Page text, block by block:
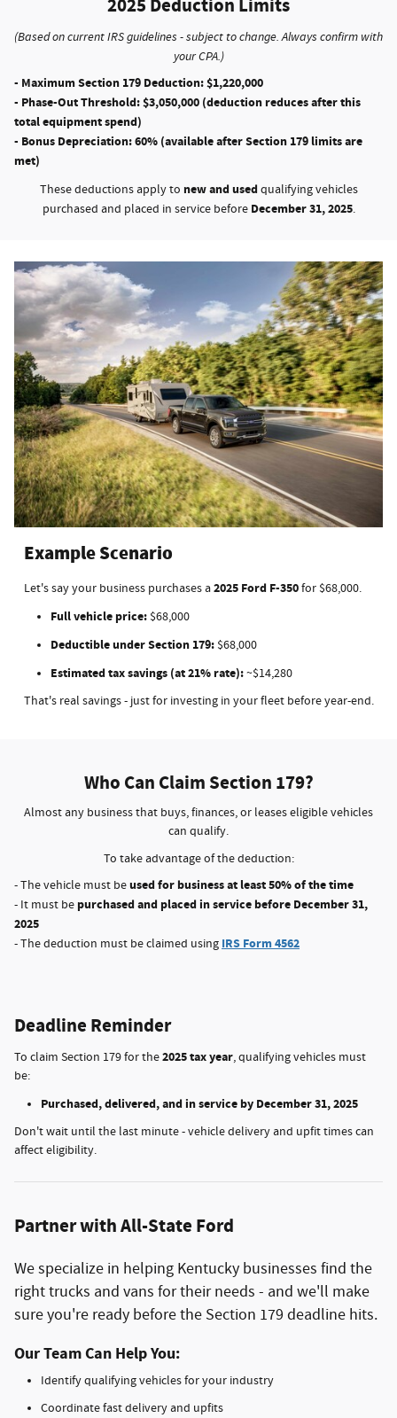
2025 Deduction Limits
(Based on current IRS guidelines - subject to change. Always confirm with
your CPA.)
- Maximum Section 179 Deduction:$1,220,000
- Phase-Out Threshold:$3,050,000 (deduction reduces after this
total equipment spend)
- Bonus Depreciation:60% (available after Section 179 limits are
met)
These deductions apply to new and usedqualifying vehicles
purchased and placed in service before December 31, 2025.
Example Scenario
Let's say your business purchases a2025 Ford F-350for $68,000.
Full vehicle price:$68,000
Deductible under Section 179:$68,000
Estimated tax savings (at 21% rate):~$14,280
That's real savings - just for investing in your fleet before year-end.
Who Can Claim Section 179?
Almost any business that buys, finances, or leases eligible vehicles
can qualify.
To take advantage of the deduction:
- The vehicle must beused for business at least 50% of the time
- It must be purchased and placed in service before December 31,
2025
- The deduction must be claimed using IRS Form 4562
Deadline Reminder
To claim Section 179 for the2025 tax year, qualifying vehicles must
be:
Purchased, delivered, and in service by December 31, 2025
Don't wait until the last minute - vehicle delivery and upfit times can
affect eligibility.
Partner with All-State Ford
We specialize in helping Kentucky businesses find the
right trucks and vans for their needs - and we'll make
sure you're ready before the Section 179 deadline hits.
Our Team Can Help You:
Identify qualifying vehicles for your industry
Coordinate fast delivery and upfits